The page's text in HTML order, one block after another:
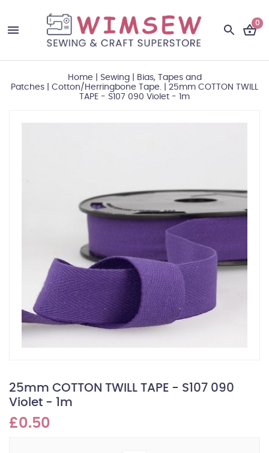
0
Home Sewing|
Bias, Tapes and
Patches
Cotton/Herringbone Tape.
25mm COTTON TWILL
TAPE - S107 090 Violet - 1m
25mm COTTON TWILL TAPE - S107 090
Violet - 1m
£0.50